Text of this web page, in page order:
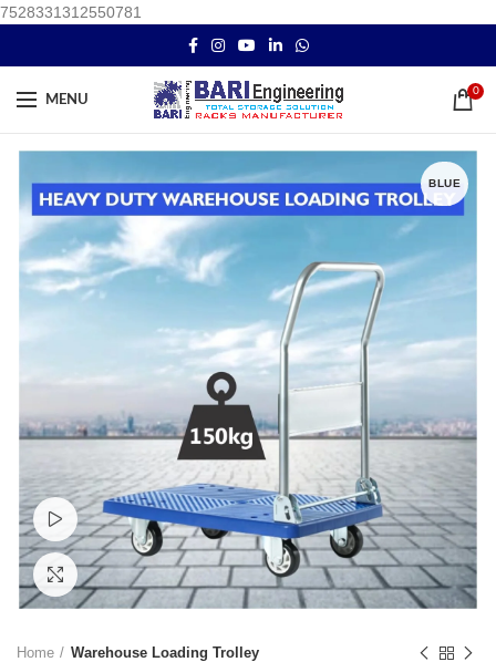
7528331312550781
MENU
0
BLUE
Watch video
Click to enlarge
Home Warehouse Loading Trolley